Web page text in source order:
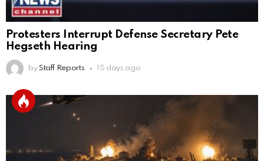
Protesters Interrupt Defense Secretary Pete
Hegseth Hearing
by Staff Reports 15 days ago